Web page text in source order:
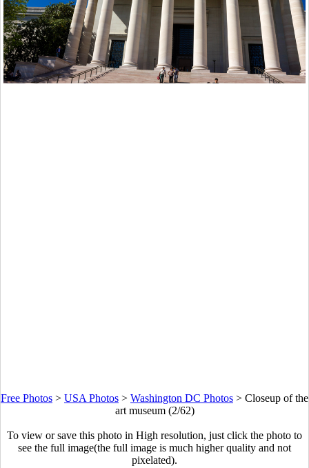
Free Photos > USA Photos > Washington DC Photos > Closeup of the
art museum (2/62)
To view or save this photo in High resolution, just click the photo to
see the full image(the full image is much higher quality and not
pixelated).